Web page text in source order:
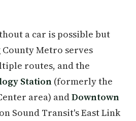
a car is possible but
County Metro serves
routes, and the
Station (formerly the
area) andDowntown
on Sound Transit's East Link